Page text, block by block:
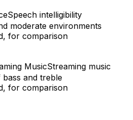
Speech intelligibility
moderate environments
for comparison
MusicStreaming music
and treble
for comparison